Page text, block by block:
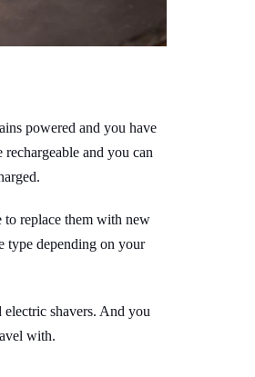
powered and you have
and you can
to replace them with new
type depending on your
electric shavers. And you
with.